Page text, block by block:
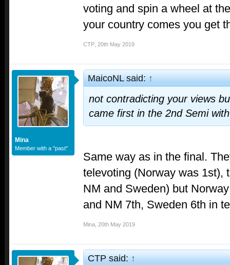
voting and spin a wheel at
your country comes you get
CTP 20th May 2019
Mina
Member with a "past"
MaicoNL said:↑
not contradicting your views
came first in the 2nd Semi
Same way as in the final.
televoting (Norway was 1st),
NM and Sweden) but
and NM 7th, Sweden 6th in
Mina 20th May 2019
CTP said:↑